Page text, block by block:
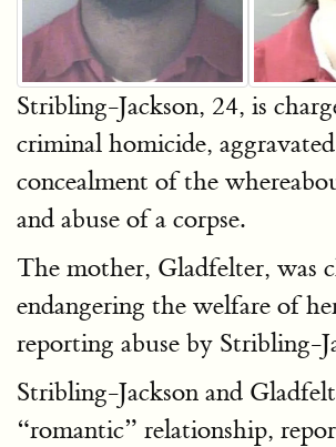
Stribling-Jackson, 24, is
criminal homicide,
concealment of the
and abuse of a corpse.
The mother, Gladfelter, was
endangering the welfare of
reporting abuse by Stribling-
Stribling-Jackson and
“romantic” relationship,